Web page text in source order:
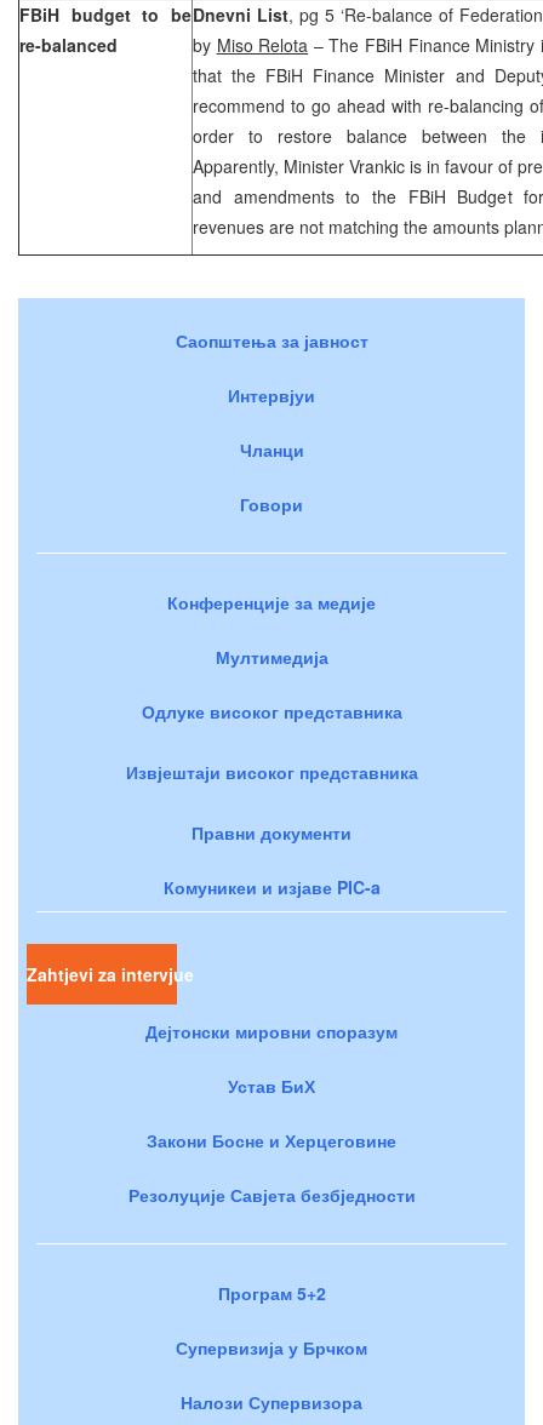
FBiH budget to be
re-balanced
Dnevni List, pg 5 ‘Re-balance of
by Miso Relota – The FBiH Finance
that the FBiH Finance Minister and
recommend to go ahead with re-balancing
order to restore balance between the
Apparently, Minister Vrankic is in favour of
and amendments to the FBiH Budget
revenues are not matching the amounts
Саопштења за јавност
Интервјуи
Чланци
Говори
Конференције за медије
Мултимедија
Одлуке високог представника
Извјештаји високог представника
Правни документи
Комуникеи и изјаве PIC-a
Zahtjevi za intervjue
Дејтонски мировни споразум
Устав БиХ
Закони Босне и Херцеговине
Резолуције Савјета безбједности
Програм 5+2
Супервизија у Брчком
Налози Супервизора